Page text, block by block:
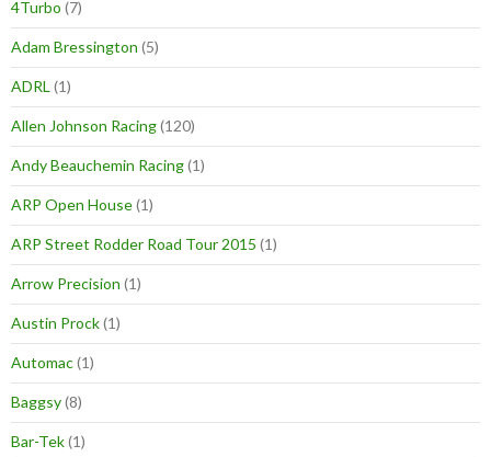
4Turbo (7)
Adam Bressington (5)
ADRL (1)
Allen Johnson Racing(120)
Andy Beauchemin Racing(1)
ARP Open House(1)
ARP Street Rodder Road Tour 2015 (1)
Arrow Precision (1)
Austin Prock(1)
Automac(1)
Baggsy(8)
Bar-Tek(1)